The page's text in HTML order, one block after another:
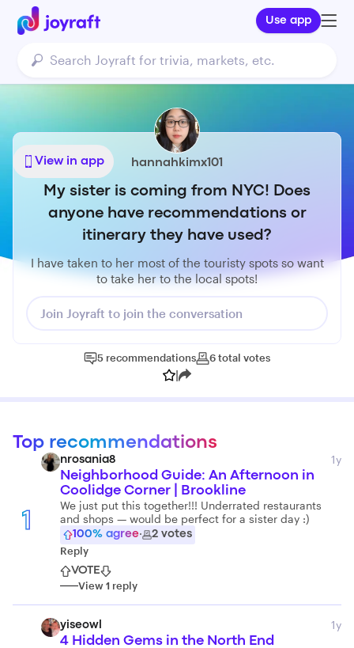
Use app
View in app hannahkimx101
My sister is coming from NYC! Does
anyone have recommendations or
itinerary they have used?
I have taken to her most of the touristy spots so want
to take her to the local spots!
Join Joyraft to join the conversation
5 recommendations 6total votes
|
Top recommendations
1
nrosania8 1y
Neighborhood Guide: An Afternoon in
Coolidge Corner | Brookline
We just put this together!!! Underrated restaurants
and shops — would be perfect for a sister day :)
100% agree· 2 votes
Reply
VOTE
View1 reply
yiseowl 1y
4 Hidden Gems in the North End